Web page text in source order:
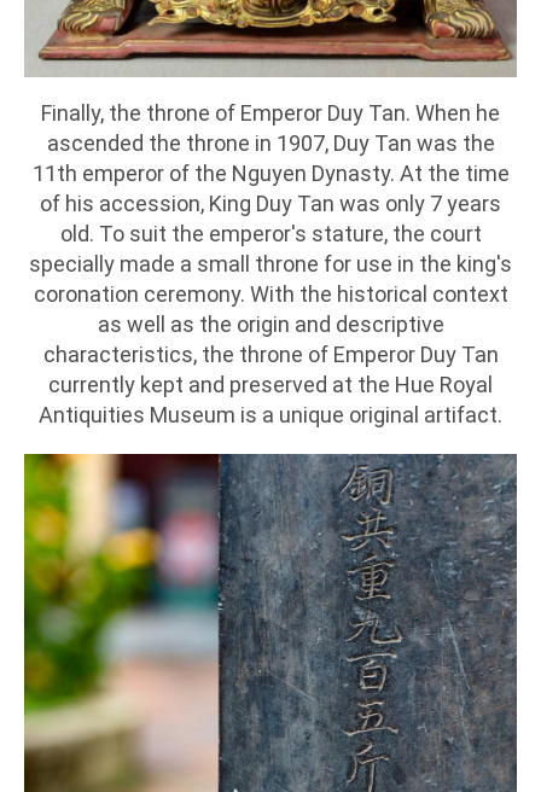
Finally, the throne of Emperor Duy Tan. When he
ascended the throne in 1907, Duy Tan was the
11th emperor of the Nguyen Dynasty. At the time
of his accession, King Duy Tan was only 7 years
old. To suit the emperor's stature, the court
specially made a small throne for use in the king's
coronation ceremony. With the historical context
as well as the origin and descriptive
characteristics, the throne of Emperor Duy Tan
currently kept and preserved at the Hue Royal
Antiquities Museum is a unique original artifact.